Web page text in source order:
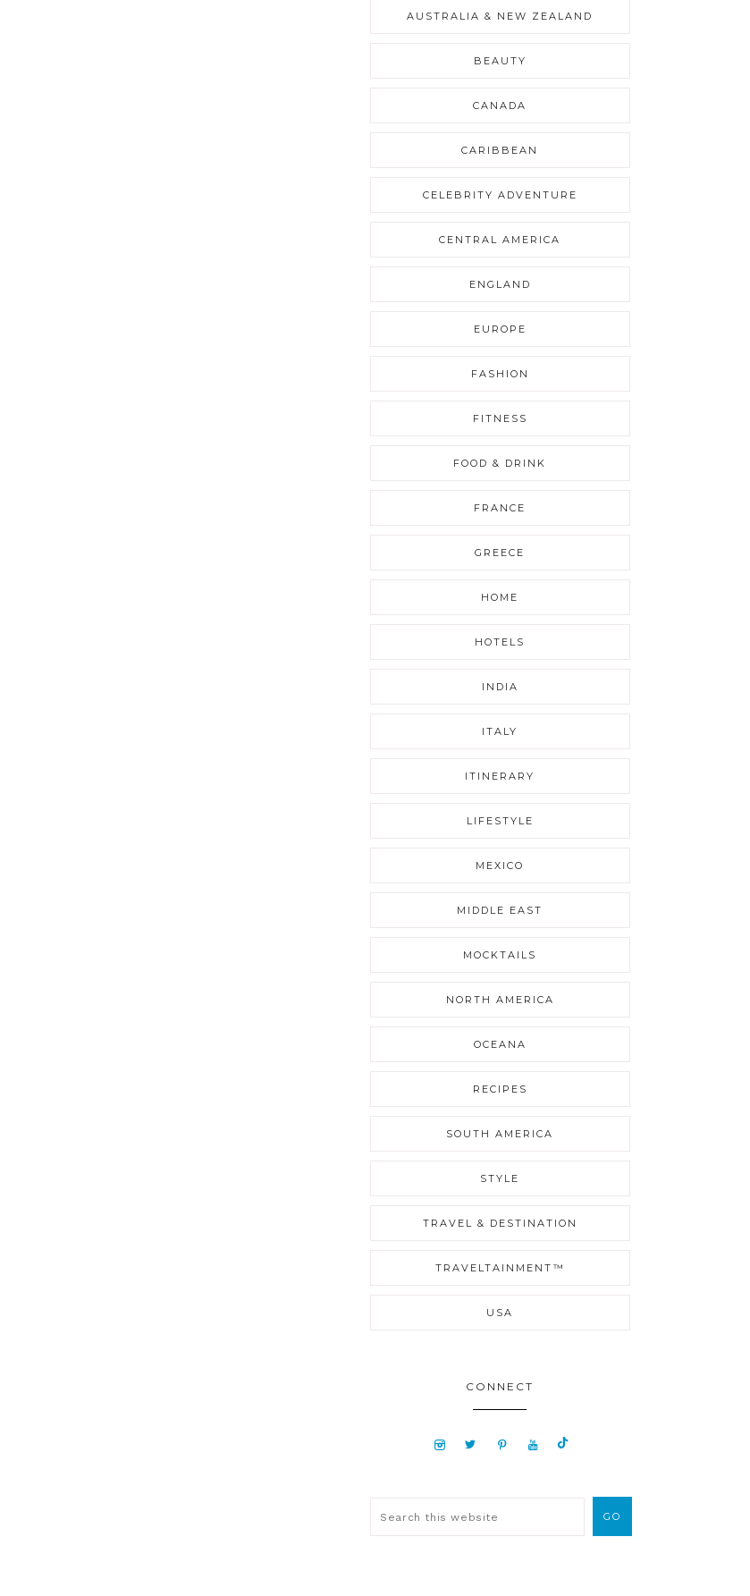
AUSTRALIA & NEW ZEALAND
BEAUTY
CANADA
CARIBBEAN
CELEBRITY ADVENTURE
CENTRAL AMERICA
ENGLAND
EUROPE
FASHION
FITNESS
FOOD & DRINK
FRANCE
GREECE
HOME
HOTELS
INDIA
ITALY
ITINERARY
LIFESTYLE
MEXICO
MIDDLE EAST
MOCKTAILS
NORTH AMERICA
OCEANA
RECIPES
SOUTH AMERICA
STYLE
TRAVEL & DESTINATION
TRAVELTAINMENT™
USA
CONNECT